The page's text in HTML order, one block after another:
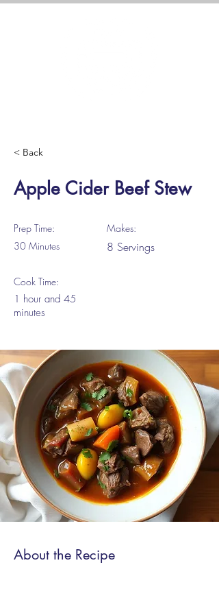
< Back
Apple Cider Beef Stew
Prep Time:
30 Minutes
Makes:
8 Servings
Cook Time:
1 hour and 45
minutes
About the Recipe